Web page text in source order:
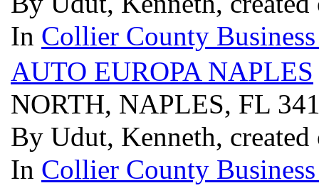
In Collier County
AUTO EUROPA NAPLES
NORTH, NAPLES, FL
By Udut, Kenneth,
In Collier County